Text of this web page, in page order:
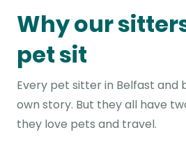
Why our
pet sit
Every pet sitter in Belfast and
own story. But they all have
they love pets and travel.